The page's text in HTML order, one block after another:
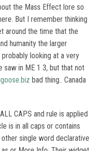
the Mass Effect lore so
But I remember thinking
around the time that the
humanity the larger
looking at a very
in ME 1 3, but that not
bad thing.. Canada
CAPS and rule is applied
is in all caps or contains
single word declarative